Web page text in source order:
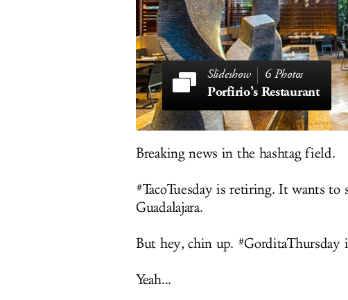
6 Photos
Porfirio’s Restaurant
Breaking news in the hashtag field.
#TacoTuesday is retiring. It wants
Guadalajara.
But hey, chin up. #GorditaThursday
Yeah...